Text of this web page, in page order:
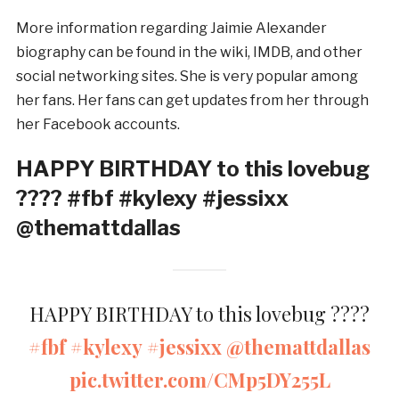
More information regarding Jaimie Alexander
biography can be found in the wiki, IMDB, and other
social networking sites. She is very popular among
her fans. Her fans can get updates from her through
her Facebook accounts.
HAPPY BIRTHDAY to this lovebug
???? #fbf #kylexy #jessixx
@themattdallas
HAPPY BIRTHDAY to this lovebug ????
#fbf #kylexy #jessixx @themattdallas
pic.twitter.com/CMp5DY255L